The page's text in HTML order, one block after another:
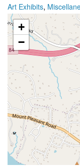
Art Exhibits,
+
−